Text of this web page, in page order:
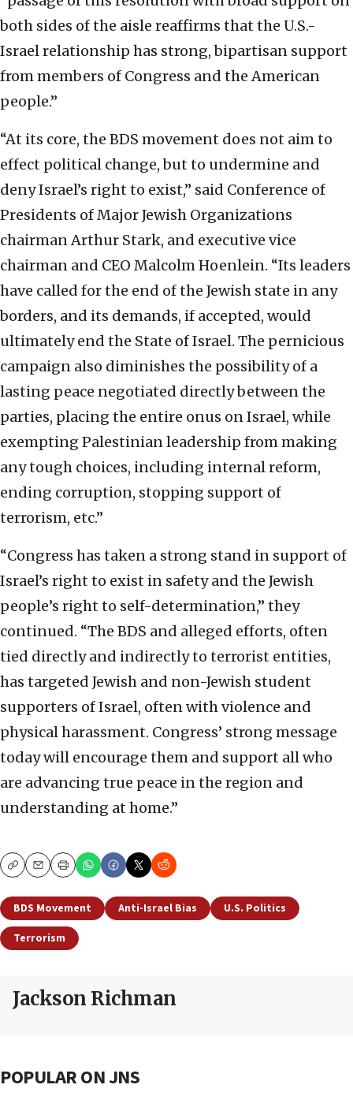
both sides of the aisle reaffirms that the U.S.-
Israel relationship has strong, bipartisan support
from members of Congress and the American
people.”
“At its core, the BDS movement does not aim to
effect political change, but to undermine and
deny Israel’s right to exist,” said Conference of
Presidents of Major Jewish Organizations
chairman Arthur Stark, and executive vice
chairman and CEO Malcolm Hoenlein. “Its leaders
have called for the end of the Jewish state in any
borders, and its demands, if accepted, would
ultimately end the State of Israel. The pernicious
campaign also diminishes the possibility of a
lasting peace negotiated directly between the
parties, placing the entire onus on Israel, while
exempting Palestinian leadership from making
any tough choices, including internal reform,
ending corruption, stopping support of
terrorism, etc.”
“Congress has taken a strong stand in support of
Israel’s right to exist in safety and the Jewish
people’s right to self-determination,” they
continued. “The BDS and alleged efforts, often
tied directly and indirectly to terrorist entities,
has targeted Jewish and non-Jewish student
supporters of Israel, often with violence and
physical harassment. Congress’ strong message
today will encourage them and support all who
are advancing true peace in the region and
understanding at home.”
CopyEmailPrint
BDS Movement Anti-Israel Bias
U.S. Politics
Terrorism
Jackson Richman
POPULAR ON JNS